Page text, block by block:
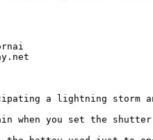
a lightning storm
when you set the